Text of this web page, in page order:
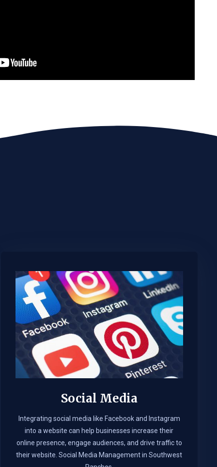
Social Media
Integrating social media like Facebook and Instagram
into a website can help businesses increase their
online presence, engage audiences, and drive traffic to
their website. Social Media Management in Southwest